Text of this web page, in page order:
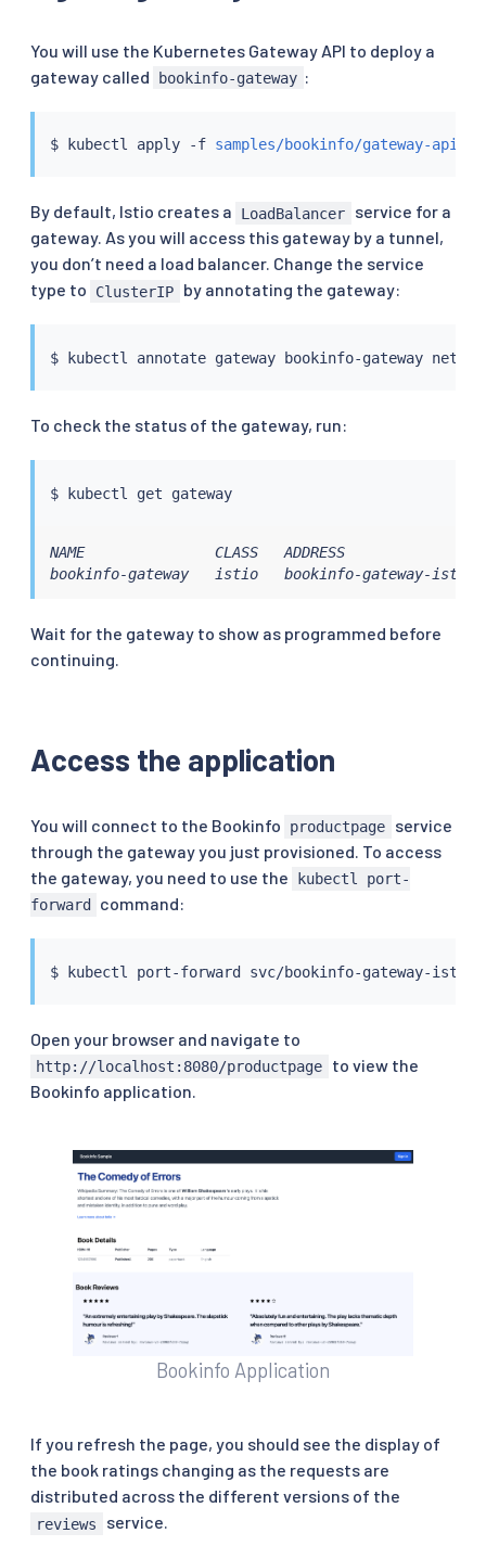
You will use the Kubernetes Gateway API to deploy a
gateway called
bookinfo-gateway :
$ kubectl apply -f samples/bookinfo/gateway-api/
By default, Istio creates a LoadBalancer
service for a
gateway. As you will access this gateway by a tunnel,
you don’t need a load balancer. Change the service
type to
ClusterIP by annotating the gateway:
$ kubectl annotate gateway bookinfo-gateway
To check the status of the gateway, run:
$ kubectl get gateway
NAME               CLASS   ADDRESS
bookinfo-gateway   istio   bookinfo-gateway-
Wait for the gateway to show as programmed before
continuing.
Access the application
You will connect to the Bookinfo productpage
service
through the gateway you just provisioned. To access
the gateway, you need to use the
kubectl port-
forward
command:
$ kubectl
Open your browser and navigate to
http://localhost:8080/productpage
to view the
Bookinfo application.
Bookinfo Application
If you refresh the page, you should see the display of
the book ratings changing as the requests are
distributed across the different versions of the
reviews service.